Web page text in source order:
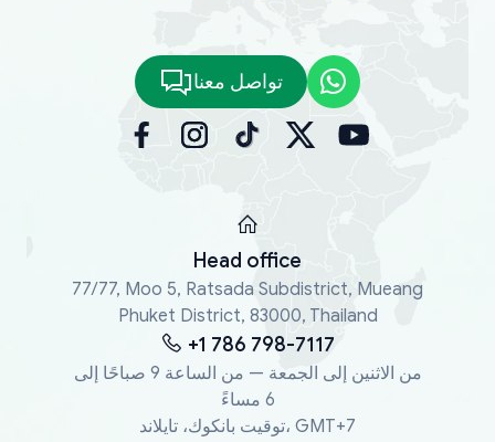
تواصل معنا
Head office
77/77, Moo 5, Ratsada Subdistrict, Mueang
Phuket District, 83000, Thailand
+1 786 798-7117
من الاثنين إلى الجمعة — من الساعة 9 صباحًا إلى
6 مساءً
توقيت بانكوك، تايلاند، GMT+7